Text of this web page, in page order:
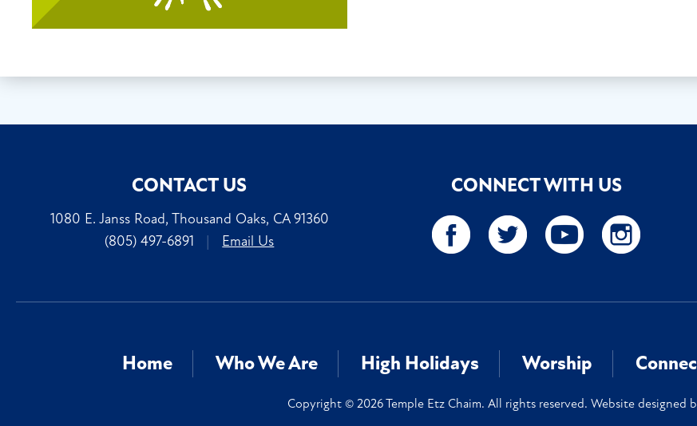
CONTACT US
1080 E. Janss Road, Thousand Oaks, CA 91360
(805) 497-6891
| Email Us
CONNECT WITH US
Home Who We Are High Holidays Worship
Copyright © 2026 Temple Etz Chaim. All rights reserved. Website designed